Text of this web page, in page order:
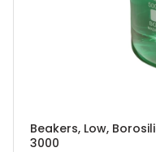
Beakers, Low,
3000